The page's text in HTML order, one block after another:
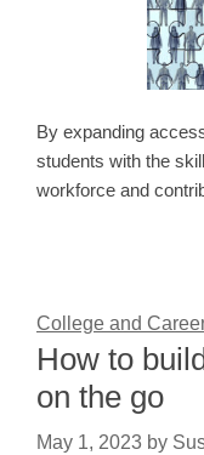
By expanding
students with the
workforce and
College and
How to
on the go
May 1, 2023 by